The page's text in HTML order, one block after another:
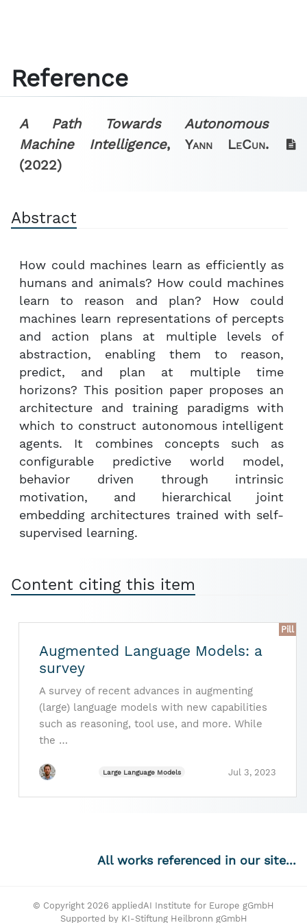
Reference
A Path Towards Autonomous
Machine Intelligence,Yann LeCun.
(2022)
Abstract
How could machines learn as efficiently as
humans and animals? How could machines
learn to reason and plan? How could
machines learn representations of percepts
and action plans at multiple levels of
abstraction, enabling them to reason,
predict, and plan at multiple time
horizons? This position paper proposes an
architecture and training paradigms with
which to construct autonomous intelligent
agents. It combines concepts such as
configurable predictive world model,
behavior driven through intrinsic
motivation, and hierarchical joint
embedding architectures trained with self-
supervised learning.
Content citing this item
Pill
Augmented Language Models: a
survey
A survey of recent advances in augmenting
(large) language models with new capabilities
such as reasoning, tool use, and more. While
the …
Large Language Models Jul 3, 2023
All works referenced in our site...
© Copyright 2026 appliedAI Institute for Europe gGmbH
Supported by KI-Stiftung Heilbronn gGmbH